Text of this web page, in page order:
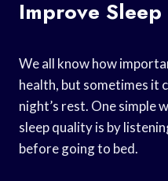
Improve
We all know how
health, but sometimes it
night’s rest. One simple
sleep quality is by
before going to bed.